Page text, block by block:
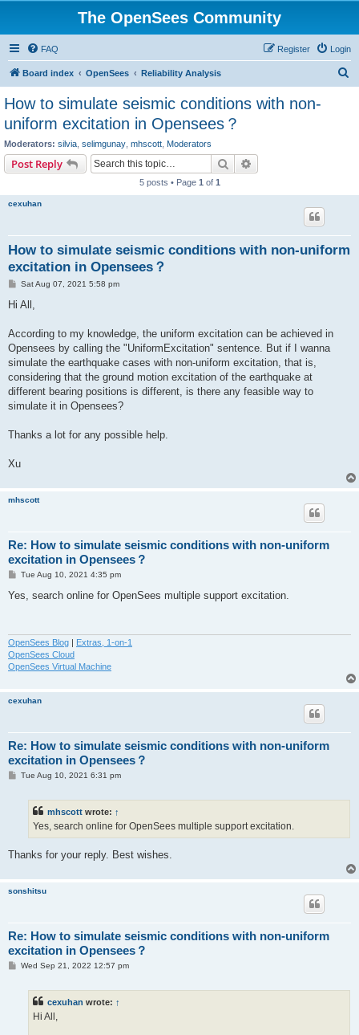
The OpenSees Community
FAQ Login
Register
Board index OpenSees Reliability Analysis
How to simulate seismic conditions with non-
uniform excitation in Opensees？
Moderators: silvia selimgunay mhscott Moderators
Post Reply Search
5 posts • Page 1 of 1
cexuhan
How to simulate seismic conditions with non-uniform
excitation in Opensees？
PSat Aug 07, 2021 5:58 pm
Hi All,
According to my knowledge, the uniform excitation can be achieved in
Opensees by calling the "UniformExcitation" sentence. But if I wanna
simulate the earthquake cases with non-uniform excitation, that is,
considering that the ground motion excitation of the earthquake at
different bearing positions is different, is there any feasible way to
simulate it in Opensees?
Thanks a lot for any possible help.
Xu
mhscott
Re: How to simulate seismic conditions with non-uniform
excitation in Opensees？
P
s
Tue Aug 10, 2021 4:35 pm
Yes, search online for OpenSees multiple support excitation.
OpenSees Blog | Extras, 1-on-1
OpenSees Cloud
OpenSees Virtual Machine
cexuhan
Re: How to simulate seismic conditions with non-uniform
excitation in Opensees？
PTue Aug 10, 2021 6:31 pm
mhscott wrote: ↑
Yes, search online for OpenSees multiple support excitation.
Thanks for your reply. Best wishes.
sonshitsu
Re: How to simulate seismic conditions with non-uniform
excitation in Opensees？
PWed Sep 21, 2022 12:57 pm
cexuhan wrote: ↑
Hi All,